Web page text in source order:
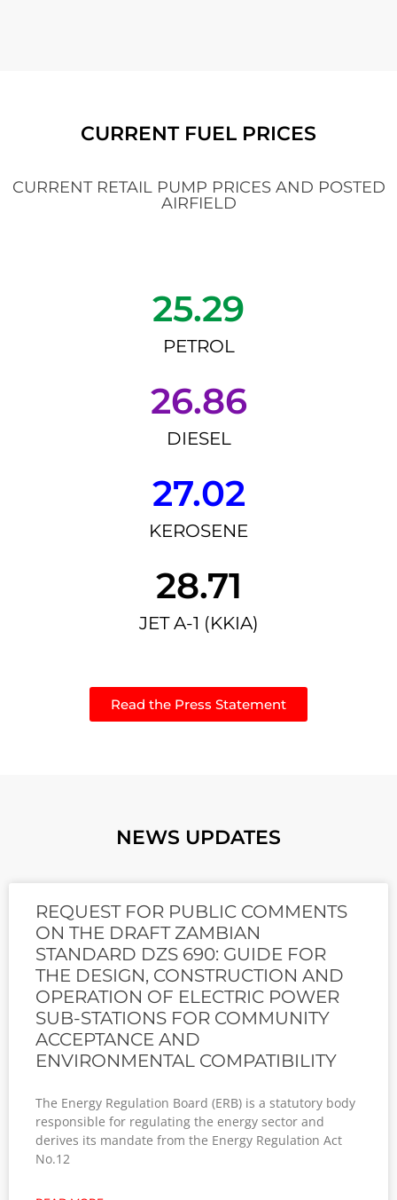
CURRENT FUEL PRICES
CURRENT RETAIL PUMP PRICES AND POSTED
AIRFIELD
25.29
PETROL
26.86
DIESEL
27.02
KEROSENE
28.71
JET A-1 (KKIA)
Read the Press Statement
NEWS UPDATES
REQUEST FOR PUBLIC COMMENTS
ON THE DRAFT ZAMBIAN
STANDARD DZS 690: GUIDE FOR
THE DESIGN, CONSTRUCTION AND
OPERATION OF ELECTRIC POWER
SUB-STATIONS FOR COMMUNITY
ACCEPTANCE AND
ENVIRONMENTAL COMPATIBILITY
The Energy Regulation Board (ERB) is a statutory body
responsible for regulating the energy sector and
derives its mandate from the Energy Regulation Act
No.12